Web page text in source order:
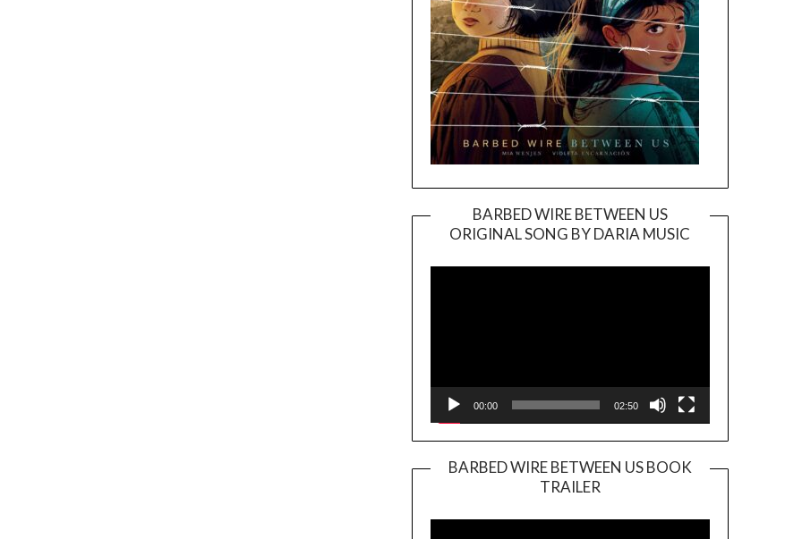
BARBED WIRE BETWEEN US
ORIGINAL SONG BY DARIA MUSIC
Player
00:00 02:50
BARBED WIRE BETWEEN US BOOK
TRAILER
Player